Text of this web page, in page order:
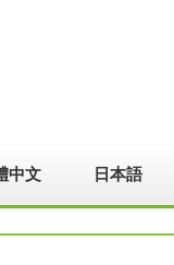
中文 日本語